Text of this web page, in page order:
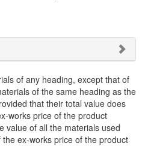
of any heading, except that of
of the same heading as the
that their total value does
works price of the product
value of all the materials used
ex-works price of the product